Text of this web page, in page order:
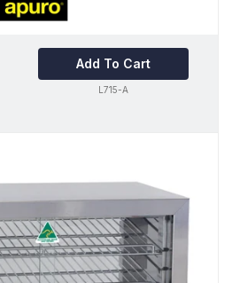
Add To Cart
L715-A